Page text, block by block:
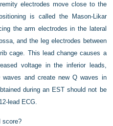
electrodes move close to the
is called the Mason-Likar
the arm electrodes in the lateral
and the leg electrodes between
cage. This lead change causes a
voltage in the inferior leads,
waves and create new Q waves in
during an EST should not be
lead ECG.
score?